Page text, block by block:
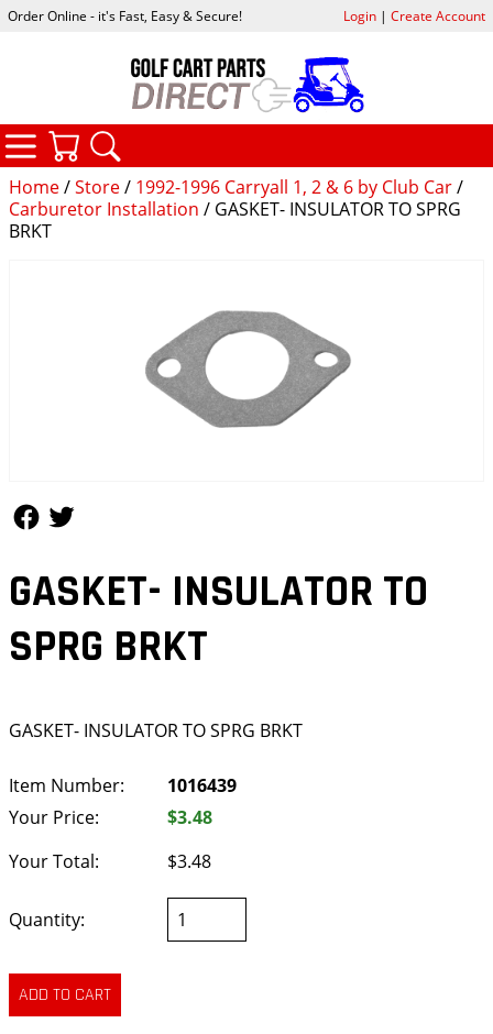
Home/Store/ 1992-1996 Carryall 1, 2 & 6 by Club Car/
Carburetor Installation / GASKET- INSULATOR TO SPRG
BRKT
GASKET- INSULATOR TO
SPRG BRKT
GASKET- INSULATOR TO SPRG BRKT
Item Number:
1016439
Your Price:
$3.48
Your Total:
$3.48
Quantity:
Order Online - it's Fast, Easy & Secure! Login| Create Account
CATEGORIES